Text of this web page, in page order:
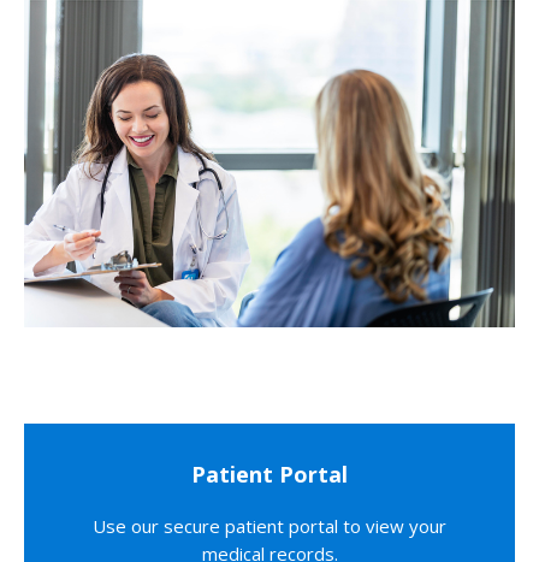
Patient Portal
Use our secure patient portal to view your
medical records.